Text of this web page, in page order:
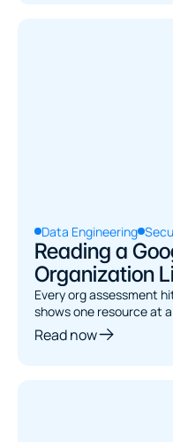
Data Engineering
Reading a
Organization
Asset
Every org assessment
shows one resource at
joins. Here's how to
Read now